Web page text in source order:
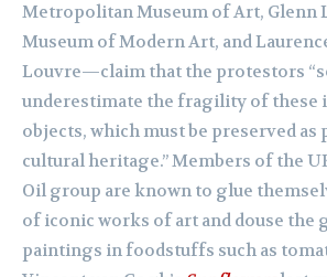
Metropolitan Museum of Art, Glenn
Museum of Modern Art, and
Louvre—claim that the protestors
underestimate the fragility of these
objects, which must be preserved
cultural heritage.” Members of the
Oil group are known to glue
of iconic works of art and douse the
paintings in foodstuffs such as